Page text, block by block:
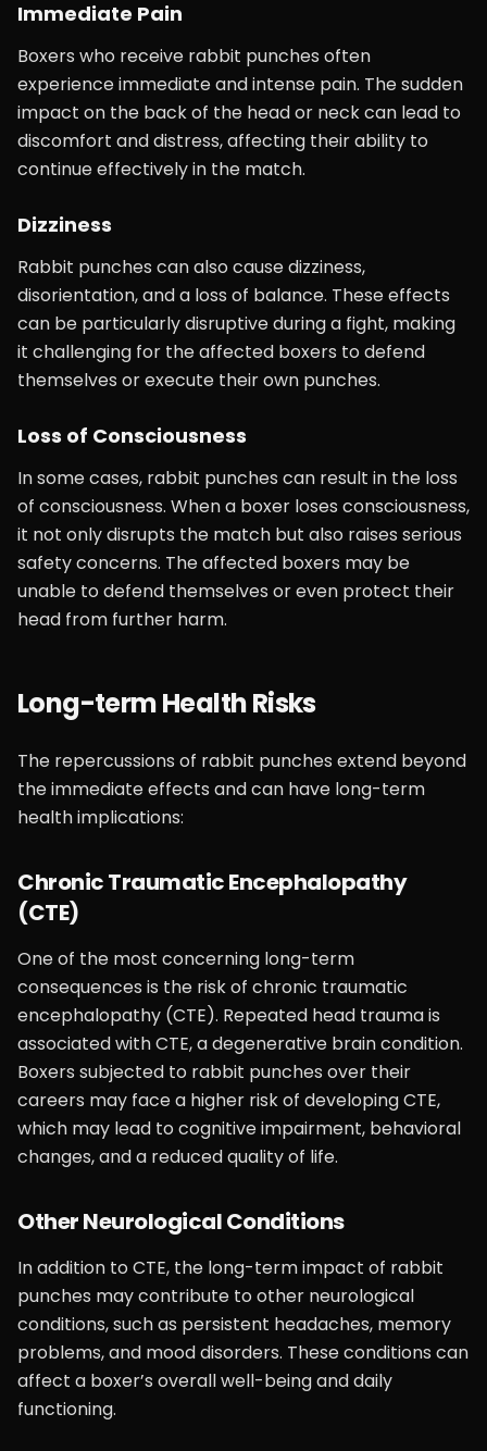
Immediate Pain
Boxers who receive rabbit punches often
experience immediate and intense pain. The sudden
impact on the back of the head or neck can lead to
discomfort and distress, affecting their ability to
continue effectively in the match.
Dizziness
Rabbit punches can also cause dizziness,
disorientation, and a loss of balance. These effects
can be particularly disruptive during a fight, making
it challenging for the affected boxers to defend
themselves or execute their own punches.
Loss of Consciousness
In some cases, rabbit punches can result in the loss
of consciousness. When a boxer loses consciousness,
it not only disrupts the match but also raises serious
safety concerns. The affected boxers may be
unable to defend themselves or even protect their
head from further harm.
Long-term Health Risks
The repercussions of rabbit punches extend beyond
the immediate effects and can have long-term
health implications:
Chronic Traumatic Encephalopathy
(CTE)
One of the most concerning long-term
consequences is the risk of chronic traumatic
encephalopathy (CTE). Repeated head trauma is
associated with CTE, a degenerative brain condition.
Boxers subjected to rabbit punches over their
careers may face a higher risk of developing CTE,
which may lead to cognitive impairment, behavioral
changes, and a reduced quality of life.
Other Neurological Conditions
In addition to CTE, the long-term impact of rabbit
punches may contribute to other neurological
conditions, such as persistent headaches, memory
problems, and mood disorders. These conditions can
affect a boxer’s overall well-being and daily
functioning.